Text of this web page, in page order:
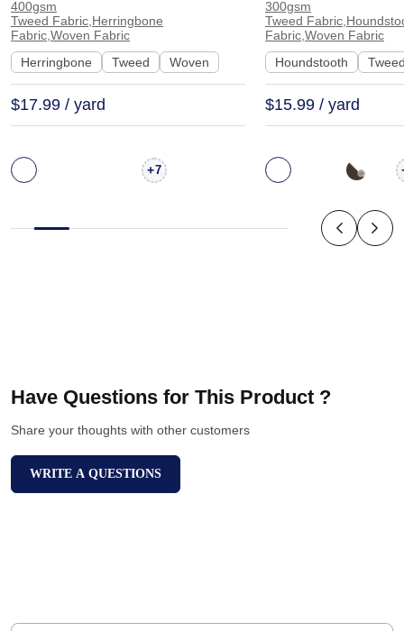
Fabric Blanket Scarf Coat |
24323
400gsm
Tweed Fabric,Herringbone
Fabric,Woven Fabric
Herringbone
Tweed Woven
$17.99 / yard
+7
Fabric Coat
300gsm
Tweed
Fabric,Woven Fabric
Houndstooth
$15.99 / yard
Have Questions for This Product ?
Share your thoughts with other customers
WRITE A QUESTIONS